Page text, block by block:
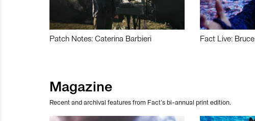
Patch Notes: Caterina Barbieri Fact Live: Bruce
Magazine
Recent and archival features from Fact’s bi-annual print edition.